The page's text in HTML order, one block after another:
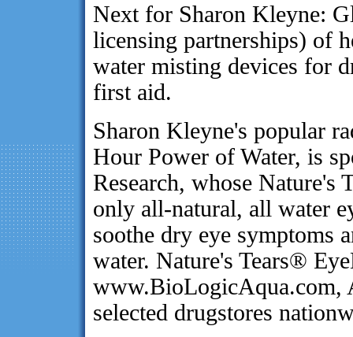
Next for Sharon Kleyne:
licensing partnerships) of
water misting devices for
first aid.
Sharon Kleyne's popular
Hour Power of Water, is
Research, whose
only all-natural, all water
soothe dry eye symptoms
water. Nature's Tears®
www.BioLogicAqua.com,
selected drugstores